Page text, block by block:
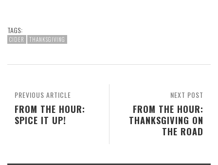
TAGS:
CIDER THANKSGIVING
NEXT POST
FROM THE HOUR:
THANKSGIVING ON
THE ROAD
PREVIOUS ARTICLE
FROM THE HOUR:
SPICE IT UP!